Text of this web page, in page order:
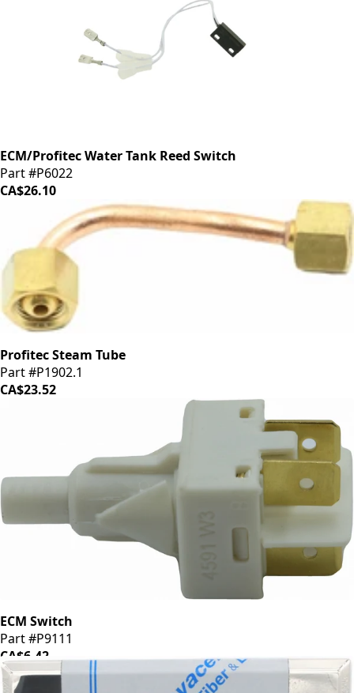
ECM/Profitec Water Tank Reed Switch
Part #P6022
CA$26.10
Profitec Steam Tube
Part #P1902.1
CA$23.52
ECM Switch
Part #P9111
CA$6.42